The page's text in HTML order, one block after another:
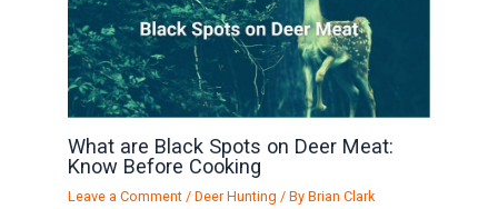
What are Black Spots on Deer Meat:
Know Before Cooking
Leave a Comment /Deer Hunting / ByBrian Clark